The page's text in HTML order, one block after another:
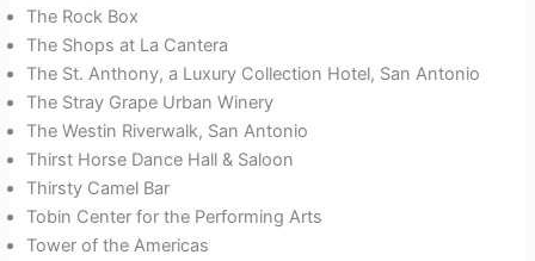
The Rock Box
The Shops at La Cantera
The St. Anthony, a Luxury Collection Hotel, San Antonio
The Stray Grape Urban Winery
The Westin Riverwalk, San Antonio
Thirst Horse Dance Hall & Saloon
Thirsty Camel Bar
Tobin Center for the Performing Arts
Tower of the Americas